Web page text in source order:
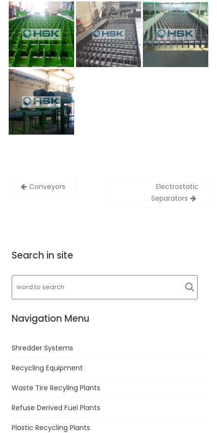
PostConveyors
Electrostatic
Separators
Search in site
Navigation Menu
Shredder Systems
Recycling Equipment
Waste Tire Recyling Plants
Refuse Derived Fuel Plants
Plastic Recycling Plants